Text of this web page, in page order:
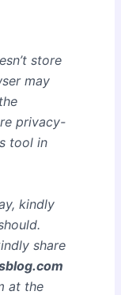
store
may
privacy-
tool in
kindly
share
at the